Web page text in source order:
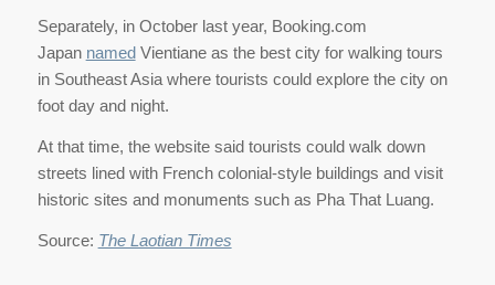
Separately, in October last year, Booking.com
Japan namedVientiane as the best city for walking tours
in Southeast Asia where tourists could explore the city on
foot day and night.
At that time, the website said tourists could walk down
streets lined with French colonial-style buildings and visit
historic sites and monuments such as Pha That Luang.
Source: The Laotian Times